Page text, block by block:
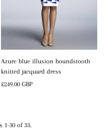
Azure blue illusion houndstooth
knitted jacquard dress
Regular
£249.00 GBP
1-30 of 33.